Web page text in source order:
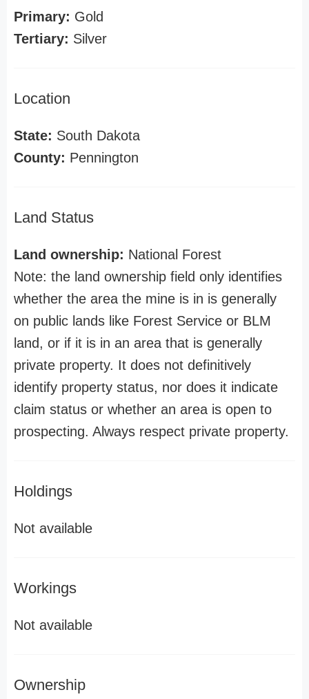
Primary: Gold
Tertiary: Silver
Location
State: South Dakota
County: Pennington
Land Status
Land ownership: National Forest
Note: the land ownership field only identifies
whether the area the mine is in is generally
on public lands like Forest Service or BLM
land, or if it is in an area that is generally
private property. It does not definitively
identify property status, nor does it indicate
claim status or whether an area is open to
prospecting. Always respect private property.
Holdings
Not available
Workings
Not available
Ownership